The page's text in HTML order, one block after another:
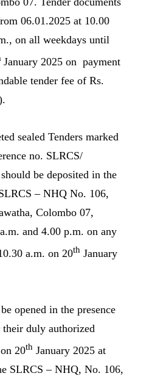
06.01.2025 at 10.00
on all weekdays until
January 2025 on payment
tender fee of Rs.
sealed Tenders marked
no. SLRCS/
be deposited in the
– NHQ No. 106,
Colombo 07,
and 4.00 p.m. on any
a.m. on 20th January
opened in the presence
their duly authorized
20th January 2025 at
SLRCS – NHQ, No. 106,